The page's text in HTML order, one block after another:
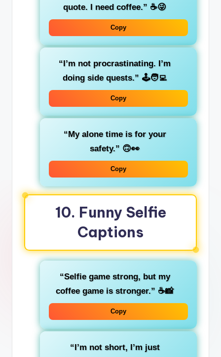
quote. I need coffee.” ☕😜
Copy
“I’m not procrastinating. I’m
doing side quests.” 🕹️🧑‍💻
Copy
“My alone time is for your
safety.” 🙃👀
Copy
10. Funny Selfie
Captions
“Selfie game strong, but my
coffee game is stronger.” ☕📸
Copy
“I’m not short, I’m just